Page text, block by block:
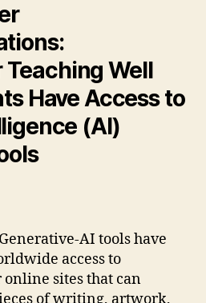
Well
Have Access to
(AI)
AI tools have
access to
online sites that can